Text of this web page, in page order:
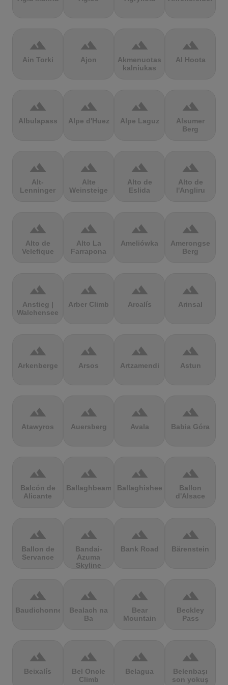
terrain
Ain Torki
terrain
Ajon
terrain
Akmenuotas
kalniukas
terrain
Al Hoota
terrain
Albulapass
terrain
Alpe d'Huez
terrain
Alpe Laguz
terrain
Alsumer
Berg
terrain
Alt-
Lenninger
terrain
Alte
Weinsteige
terrain
Alto de
Eslida
terrain
Alto de
l'Angliru
terrain
Alto de
Velefique
terrain
Alto La
Farrapona
terrain
Ameliówka
terrain
Amerongse
Berg
terrain
Anstieg |
Walchensee
terrain
Arber Climb
terrain
Arcalís
terrain
Arinsal
terrain
Arkenberge
terrain
Arsos
terrain
Artzamendi
terrain
Astun
terrain
Atawyros
terrain
Auersberg
terrain
Avala
terrain
Babia Góra
terrain
Balcón de
Alicante
terrain
Ballaghbeama
terrain
Ballaghisheen
terrain
Ballon
d'Alsace
terrain
Ballon de
Servance
terrain
Bandai-
Azuma
Skyline
terrain
Bank Road
terrain
Bärenstein
terrain
Baudichonne
terrain
Bealach na
Ba
terrain
Bear
Mountain
terrain
Beckley
Pass
terrain
Beixalís
terrain
Bel Oncle
Climb
terrain
Belagua
terrain
Belenbaşı
son yokuş